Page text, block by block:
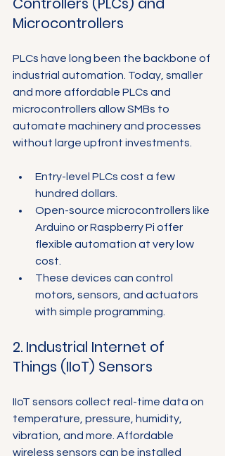
Microcontrollers
PLCs have long been the backbone of
industrial automation. Today, smaller
and more affordable PLCs and
microcontrollers allow SMBs to
automate machinery and processes
without large upfront investments.
Entry-level PLCs cost a few
hundred dollars.
Open-source microcontrollers like
Arduino or Raspberry Pi offer
flexible automation at very low
cost.
These devices can control
motors, sensors, and actuators
with simple programming.
2. Industrial Internet of
Things (IIoT) Sensors
IIoT sensors collect real-time data on
temperature, pressure, humidity,
vibration, and more. Affordable
wireless sensors can be installed